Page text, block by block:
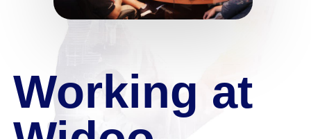
Working at